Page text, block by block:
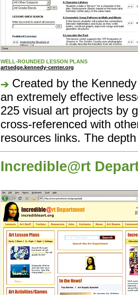
WELL-ROUNDED LESSON PLANS
artsedge.kennedy-center.org
Created by the
an extremely effective
225 visual art projects by
cross-referenced with
resources links. The
Incredible@rt